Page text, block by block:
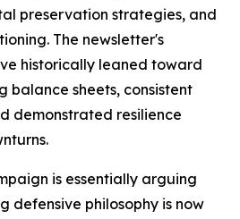
preservation strategies, and
The newsletter's
historically leaned toward
balance sheets, consistent
demonstrated resilience
is essentially arguing
defensive philosophy is now